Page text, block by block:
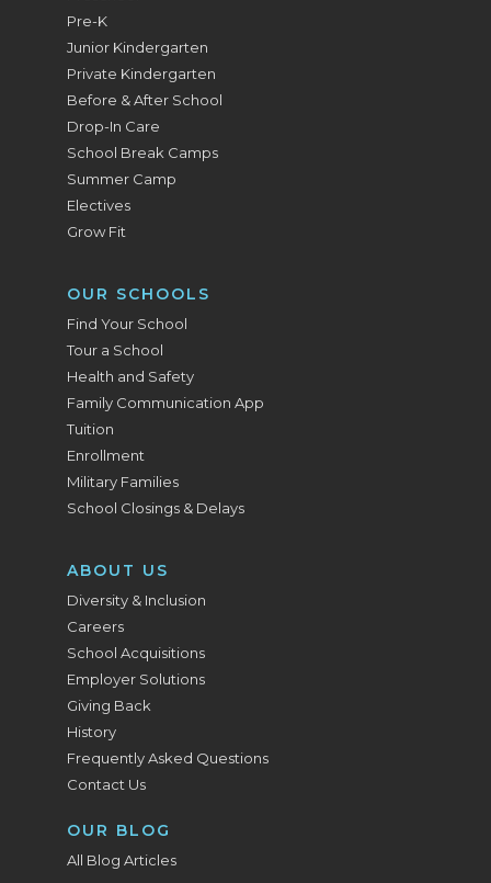
Pre-K
Junior Kindergarten
Private Kindergarten
Before & After School
Drop-In Care
School Break Camps
Summer Camp
Electives
Grow Fit
OUR SCHOOLS
Find Your School
Tour a School
Health and Safety
Family Communication App
Tuition
Enrollment
Military Families
School Closings & Delays
ABOUT US
Diversity & Inclusion
Careers
School Acquisitions
Employer Solutions
Giving Back
History
Frequently Asked Questions
Contact Us
OUR BLOG
All Blog Articles